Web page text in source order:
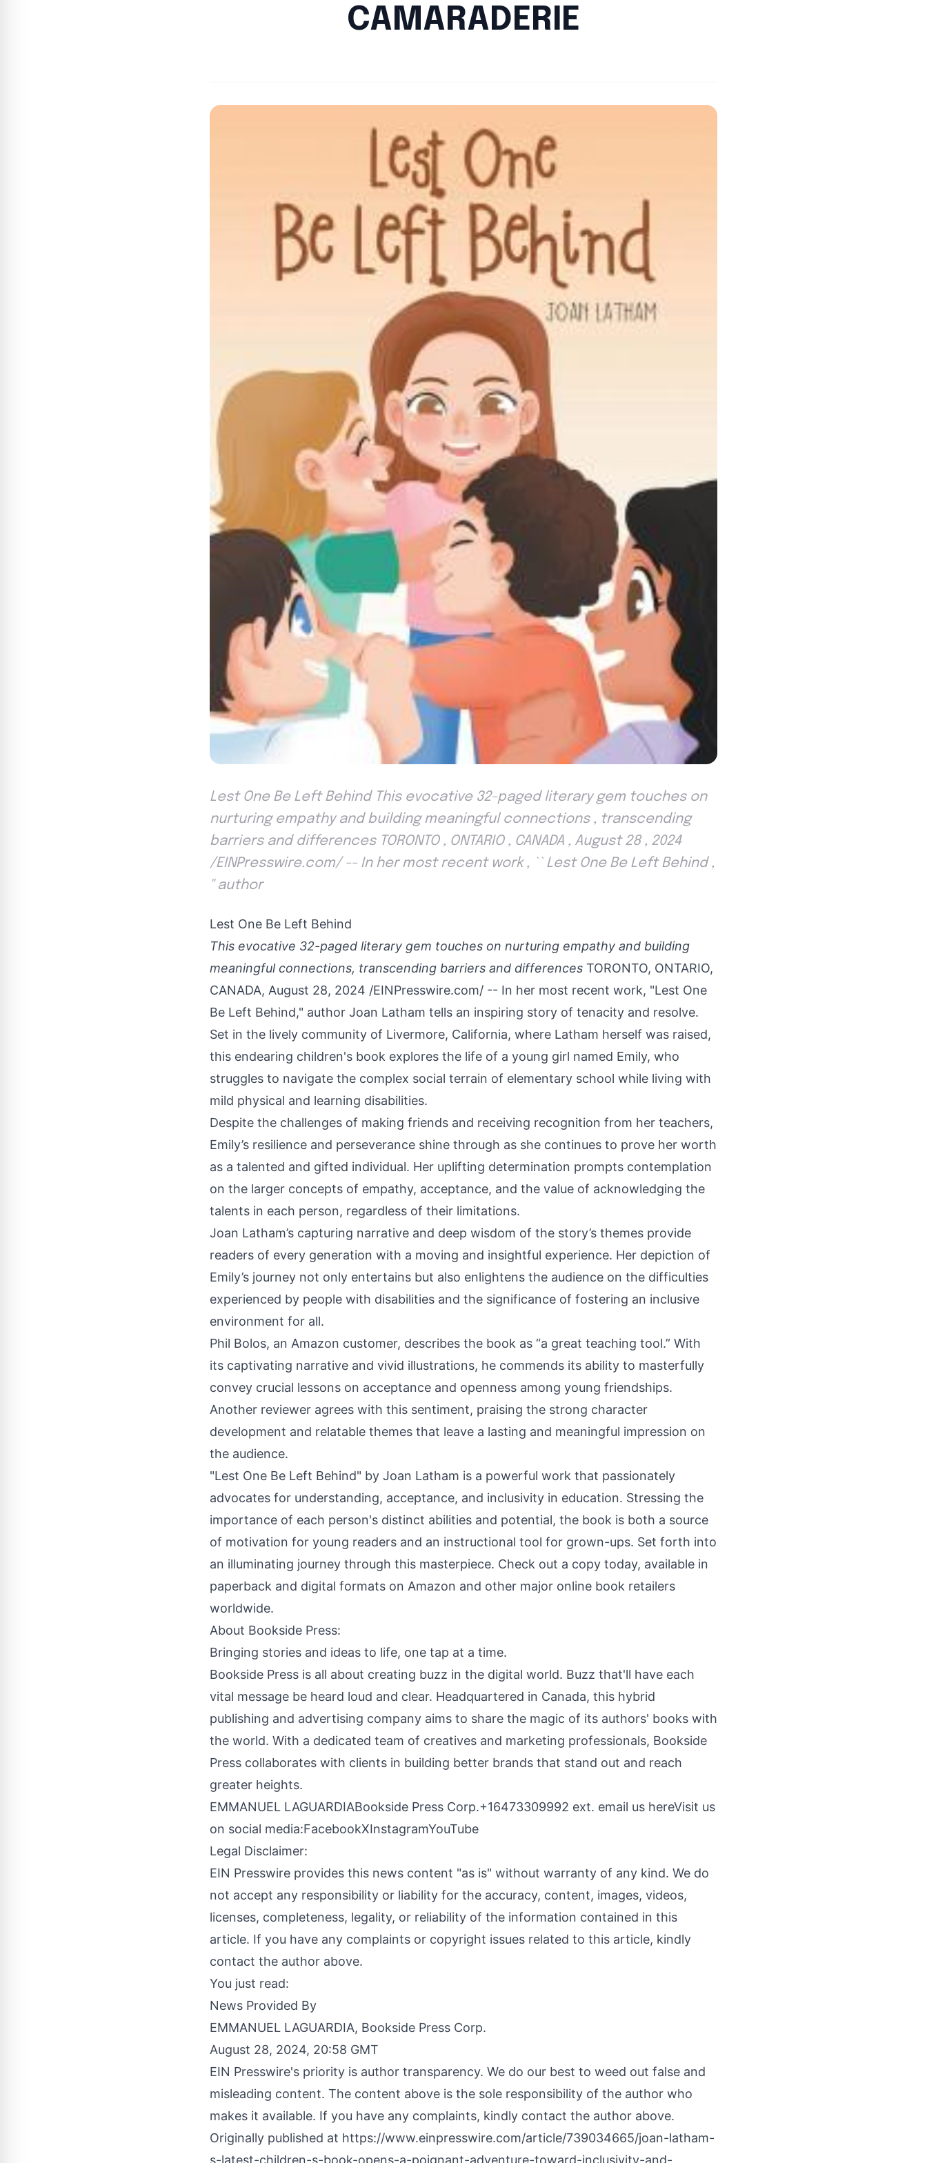
CAMARADERIE
Lest One Be Left Behind This evocative 32-paged literary gem touches on
nurturing empathy and building meaningful connections , transcending
barriers and differences TORONTO , ONTARIO , CANADA , August 28 , 2024
/EINPresswire.com/ -- In her most recent work , `` Lest One Be Left Behind ,
'' author
Lest One Be Left Behind
This evocative 32-paged literary gem touches on nurturing empathy and building
meaningful connections, transcending barriers and differences TORONTO, ONTARIO,
CANADA, August 28, 2024 /EINPresswire.com/ -- In her most recent work, "Lest One
Be Left Behind," author Joan Latham tells an inspiring story of tenacity and resolve.
Set in the lively community of Livermore, California, where Latham herself was raised,
this endearing children's book explores the life of a young girl named Emily, who
struggles to navigate the complex social terrain of elementary school while living with
mild physical and learning disabilities.
Despite the challenges of making friends and receiving recognition from her teachers,
Emily’s resilience and perseverance shine through as she continues to prove her worth
as a talented and gifted individual. Her uplifting determination prompts contemplation
on the larger concepts of empathy, acceptance, and the value of acknowledging the
talents in each person, regardless of their limitations.
Joan Latham’s capturing narrative and deep wisdom of the story’s themes provide
readers of every generation with a moving and insightful experience. Her depiction of
Emily’s journey not only entertains but also enlightens the audience on the difficulties
experienced by people with disabilities and the significance of fostering an inclusive
environment for all.
Phil Bolos, an Amazon customer, describes the book as “a great teaching tool.” With
its captivating narrative and vivid illustrations, he commends its ability to masterfully
convey crucial lessons on acceptance and openness among young friendships.
Another reviewer agrees with this sentiment, praising the strong character
development and relatable themes that leave a lasting and meaningful impression on
the audience.
"Lest One Be Left Behind" by Joan Latham is a powerful work that passionately
advocates for understanding, acceptance, and inclusivity in education. Stressing the
importance of each person's distinct abilities and potential, the book is both a source
of motivation for young readers and an instructional tool for grown-ups. Set forth into
an illuminating journey through this masterpiece. Check out a copy today, available in
paperback and digital formats on Amazon and other major online book retailers
worldwide.
About Bookside Press:
Bringing stories and ideas to life, one tap at a time.
Bookside Press is all about creating buzz in the digital world. Buzz that'll have each
vital message be heard loud and clear. Headquartered in Canada, this hybrid
publishing and advertising company aims to share the magic of its authors' books with
the world. With a dedicated team of creatives and marketing professionals, Bookside
Press collaborates with clients in building better brands that stand out and reach
greater heights.
EMMANUEL LAGUARDIABookside Press Corp.+16473309992 ext. email us hereVisit us
on social media:FacebookXInstagramYouTube
Legal Disclaimer:
EIN Presswire provides this news content "as is" without warranty of any kind. We do
not accept any responsibility or liability for the accuracy, content, images, videos,
licenses, completeness, legality, or reliability of the information contained in this
article. If you have any complaints or copyright issues related to this article, kindly
contact the author above.
You just read:
News Provided By
EMMANUEL LAGUARDIA, Bookside Press Corp.
August 28, 2024, 20:58 GMT
EIN Presswire's priority is author transparency. We do our best to weed out false and
misleading content. The content above is the sole responsibility of the author who
makes it available. If you have any complaints, kindly contact the author above.
Originally published at https://www.einpresswire.com/article/739034665/joan-latham-
s-latest-children-s-book-opens-a-poignant-adventure-toward-inclusivity-and-